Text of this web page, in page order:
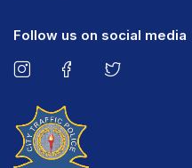
Follow us on social media